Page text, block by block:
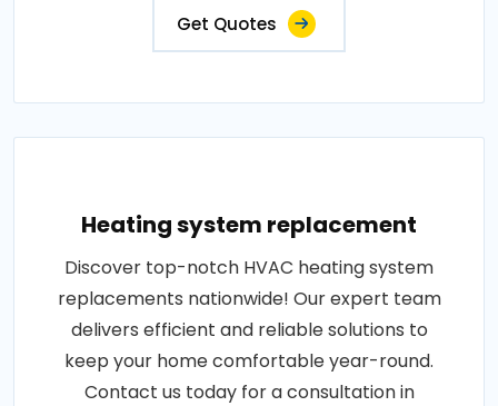
Get Quotes
Heating system replacement
Discover top-notch HVAC heating system
replacements nationwide! Our expert team
delivers efficient and reliable solutions to
keep your home comfortable year-round.
Contact us today for a consultation in